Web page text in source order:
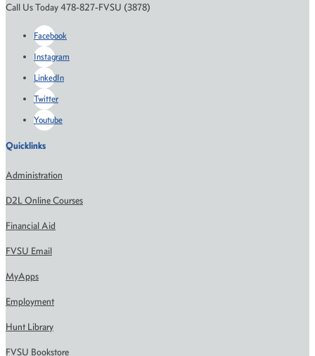
Call Us Today 478-827-FVSU (3878)
Facebook
Instagram
LinkedIn
Twitter
Youtube
Quicklinks
Administration
D2L Online Courses
Financial Aid
FVSU Email
MyApps
Employment
Hunt Library
FVSU Bookstore